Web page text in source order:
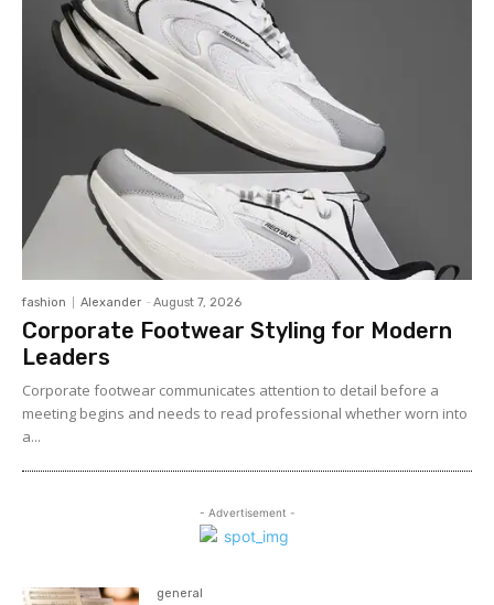
fashion Alexander - August 7, 2026
Corporate Footwear Styling for Modern
Leaders
Corporate footwear communicates attention to detail before a
meeting begins and needs to read professional whether worn into
a...
- Advertisement -
general